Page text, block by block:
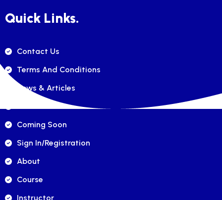
Quick Links.
Contact Us
Terms And Conditions
News & Articles
Coming Soon
Sign In/registration
About
Course
Instructor